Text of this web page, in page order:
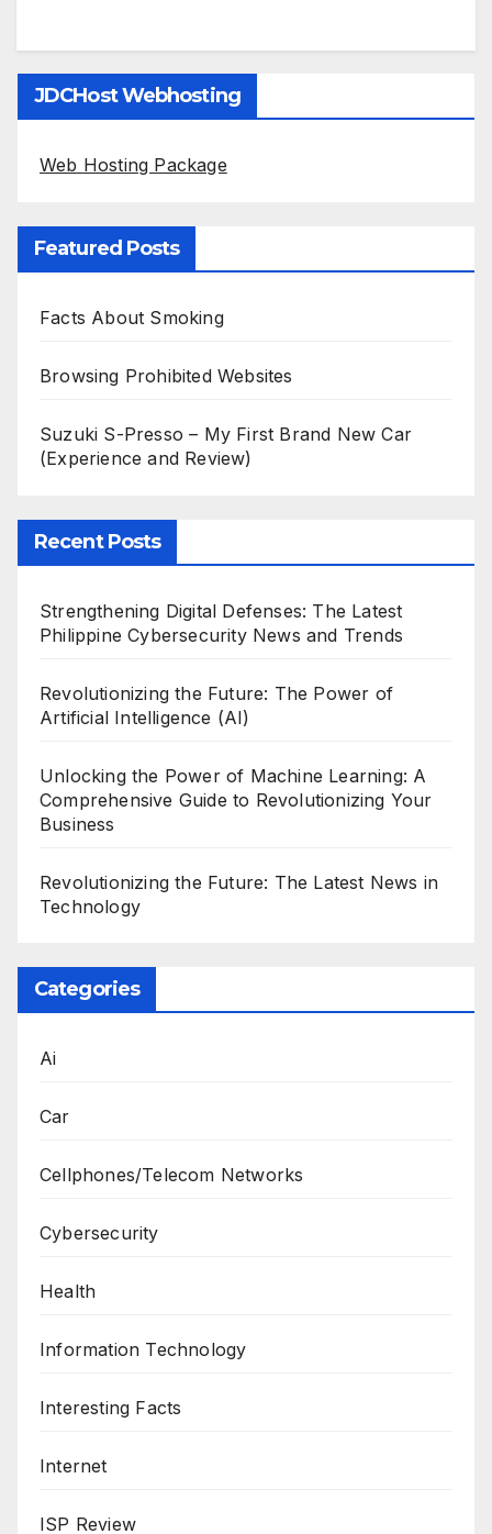
JDCHost Webhosting
Web Hosting Package
Featured Posts
Facts About Smoking
Browsing Prohibited Websites
Suzuki S-Presso – My First Brand New Car
(Experience and Review)
Recent Posts
Strengthening Digital Defenses: The Latest
Philippine Cybersecurity News and Trends
Revolutionizing the Future: The Power of
Artificial Intelligence (AI)
Unlocking the Power of Machine Learning: A
Comprehensive Guide to Revolutionizing Your
Business
Revolutionizing the Future: The Latest News in
Technology
Categories
Ai
Car
Cellphones/Telecom Networks
Cybersecurity
Health
Information Technology
Interesting Facts
Internet
ISP Review